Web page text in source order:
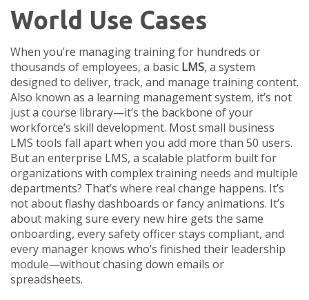
World Use Cases
When you’re managing training for hundreds or
thousands of employees, a basic LMS, a system
designed to deliver, track, and manage training content.
Also known as a learning management system, it’s not
just a course library—it’s the backbone of your
workforce’s skill development. Most small business
LMS tools fall apart when you add more than 50 users.
But an enterprise LMS, a scalable platform built for
organizations with complex training needs and multiple
departments? That’s where real change happens. It’s
not about flashy dashboards or fancy animations. It’s
about making sure every new hire gets the same
onboarding, every safety officer stays compliant, and
every manager knows who’s finished their leadership
module—without chasing down emails or
spreadsheets.